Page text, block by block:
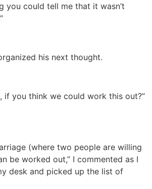
you could tell me that it wasn’t
his next thought.
if you think we could work this out?”
(where two people are willing
be worked out,” I commented as I
desk and picked up the list of